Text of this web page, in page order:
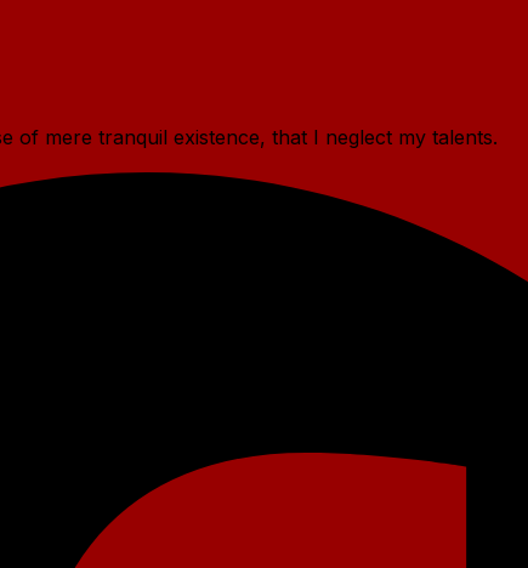
of mere tranquil existence, that I neglect my talents.